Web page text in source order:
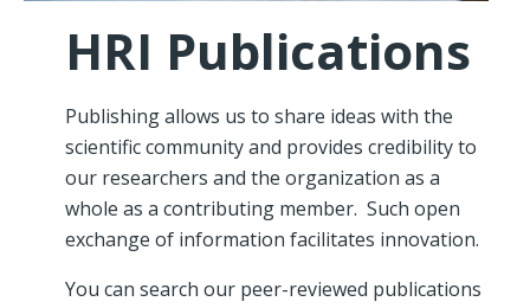
HRI Publications
Publishing allows us to share ideas with the
scientific community and provides credibility to
our researchers and the organization as a
whole as a contributing member. Such open
exchange of information facilitates innovation.
You can search our peer-reviewed publications